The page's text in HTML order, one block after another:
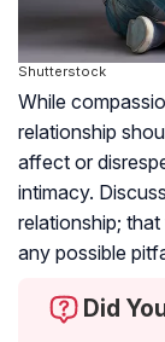
Shutterstock
While
relationship
affect or
intimacy.
relationship;
any possible
Did